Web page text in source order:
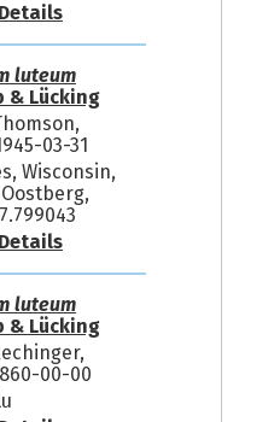
luteum
& Lücking
03-31
Wisconsin,
luteum
& Lücking
00-00